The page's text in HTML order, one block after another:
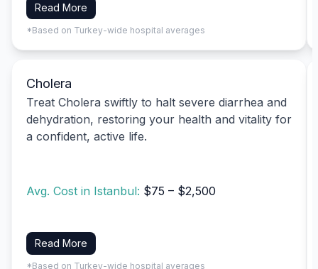
Read More
*Based on Turkey-wide hospital averages
Cholera
Treat Cholera swiftly to halt severe diarrhea and
dehydration, restoring your health and vitality for
a confident, active life.
Avg. Cost in Istanbul: $75 – $2,500
Read More
*Based on Turkey-wide hospital averages